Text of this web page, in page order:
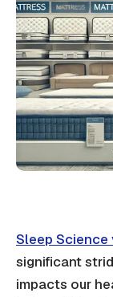
Sleep Science
significant
impacts our